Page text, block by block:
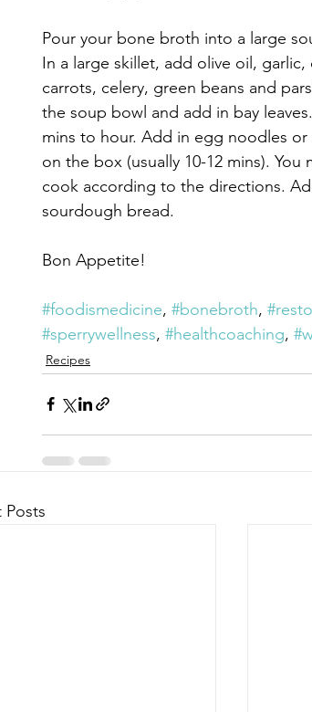
Pour your bone broth into a large
In a large skillet, add olive oil,
carrots, celery, green beans and
the soup bowl and add in bay
mins to hour. Add in egg noodles
on the box (usually 10-12 mins).
cook according to the directions.
sourdough bread.
Bon Appetite!
#foodismedicine, #bonebroth,
#sperrywellness, #healthcoaching,
Recipes
Posts